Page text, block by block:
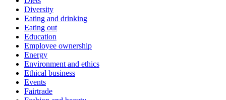
Diversity
Eating and drinking
Eating out
Education
Employee ownership
Energy
Environment and ethics
Ethical business
Events
Fairtrade